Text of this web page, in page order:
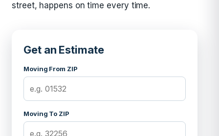
street, happens on time every time.
Get an Estimate
Moving From ZIP
Moving To ZIP